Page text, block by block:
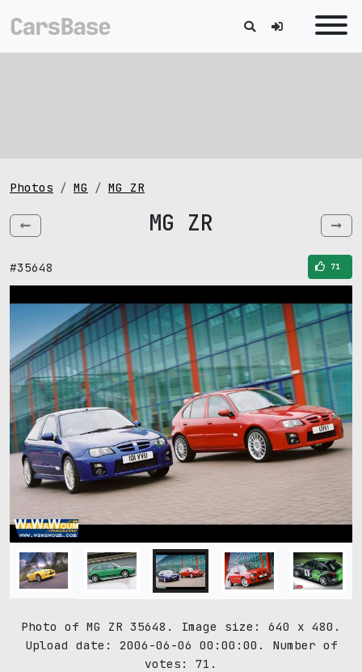
Photos MG MG ZR
MG ZR
#35648 71
Photo of MG ZR 35648. Image size: 640 x 480.
Upload date: 2006-06-06 00:00:00. Number of
votes: 71.